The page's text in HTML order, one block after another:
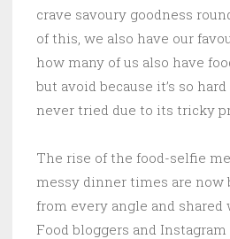
crave savoury goodness
of this, we also have our
how many of us also have
but avoid because it’s so
never tried due to its tricky
The rise of the food-selfie
messy dinner times are now
from every angle and
Food bloggers and